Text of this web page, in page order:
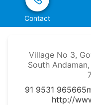
Contact
Village No 3,
South
91 9531 965665
http://